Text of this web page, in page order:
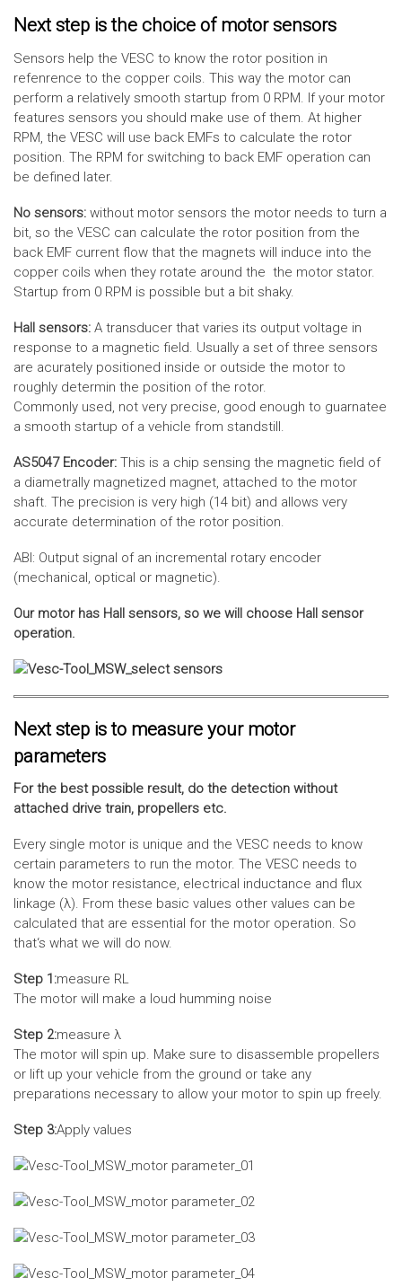
Next step is the choice of motor sensors
Sensors help the VESC to know the rotor position in
refenrence to the copper coils. This way the motor can
perform a relatively smooth startup from 0 RPM. If your motor
features sensors you should make use of them. At higher
RPM, the VESC will use back EMFs to calculate the rotor
position. The RPM for switching to back EMF operation can
be defined later.
No sensors: without motor sensors the motor needs to turn a
bit, so the VESC can calculate the rotor position from the
back EMF current flow that the magnets will induce into the
copper coils when they rotate around the the motor stator.
Startup from 0 RPM is possible but a bit shaky.
Hall sensors: A transducer that varies its output voltage in
response to a magnetic field. Usually a set of three sensors
are acurately positioned inside or outside the motor to
roughly determin the position of the rotor.
Commonly used, not very precise, good enough to guarnatee
a smooth startup of a vehicle from standstill.
AS5047 Encoder: This is a chip sensing the magnetic field of
a diametrally magnetized magnet, attached to the motor
shaft. The precision is very high (14 bit) and allows very
accurate determination of the rotor position.
ABI: Output signal of an incremental rotary encoder
(mechanical, optical or magnetic).
Our motor has Hall sensors, so we will choose Hall sensor
operation.
Next step is to measure your motor
parameters
For the best possible result, do the detection without
attached drive train, propellers etc.
Every single motor is unique and the VESC needs to know
certain parameters to run the motor. The VESC needs to
know the motor resistance, electrical inductance and flux
linkage (λ). From these basic values other values can be
calculated that are essential for the motor operation. So
that‘s what we will do now.
Step 1:measure RL
The motor will make a loud humming noise
Step 2:measure λ
The motor will spin up. Make sure to disassemble propellers
or lift up your vehicle from the ground or take any
preparations necessary to allow your motor to spin up freely.
Step 3:Apply values